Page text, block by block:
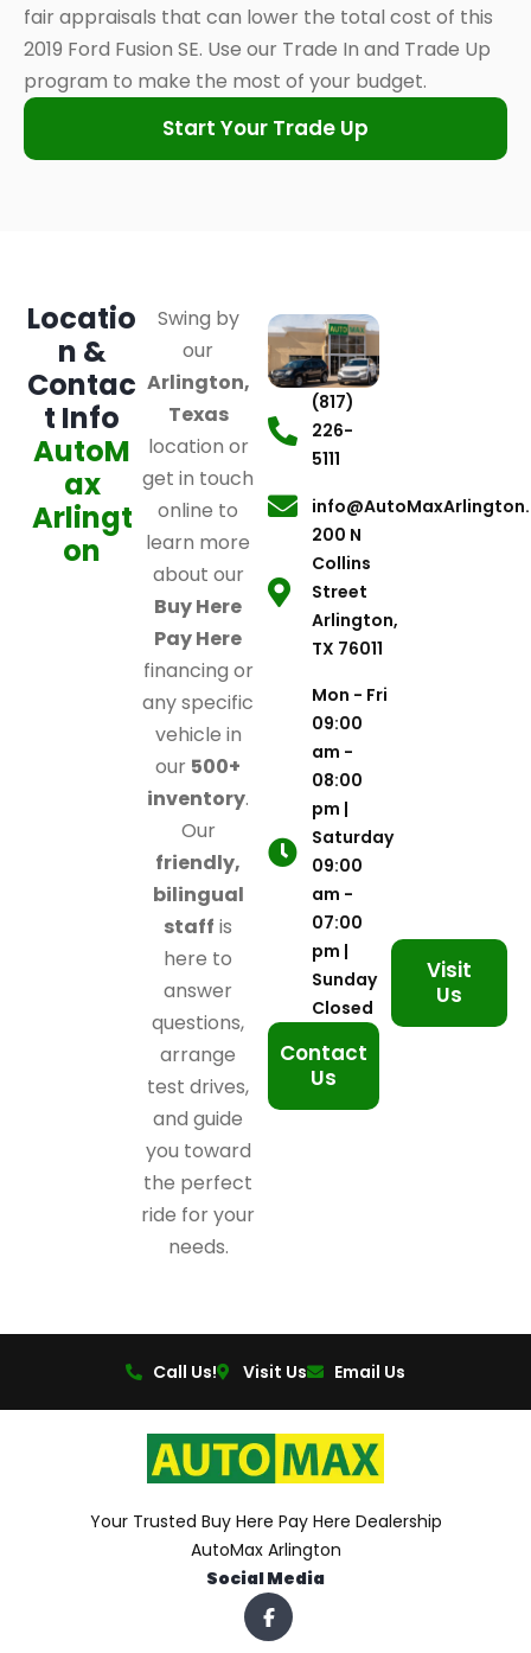
fair appraisals that can lower the total cost of this
2019 Ford Fusion SE. Use our Trade In and Trade Up
program to make the most of your budget.
Start Your Trade Up
Locatio
n &
Contac
t Info
AutoM
ax
Arlingt
on
Swing by
our
Arlington,
Texas
location or
get in touch
online to
learn more
about our
Buy Here
Pay Here
financing or
any specific
vehicle in
our 500+
inventory.
Our
friendly,
bilingual
staff is
here to
answer
questions,
arrange
test drives,
and guide
you toward
the perfect
ride for your
needs.
(817)
226-
5111
200 N
Collins
Street
Arlington,
TX 76011
Mon - Fri
09:00
am -
08:00
pm |
Saturday
09:00
am -
07:00
pm |
Sunday
Closed
Contact
Us
Visit
Us
Call Us! Visit Us Email Us
Your Trusted Buy Here Pay Here Dealership
AutoMax Arlington
Social Media